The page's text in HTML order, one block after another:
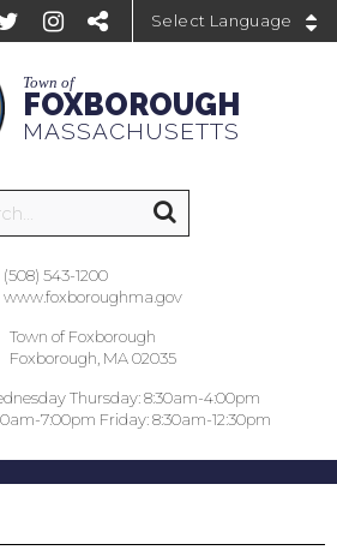
Town of
FOXBOROUGH
MASSACHUSETTS
(508) 543-1200
www.foxboroughma.gov
Town of Foxborough
Foxborough, MA 02035
Thursday: 8:30am-4:00pm
7:00pm Friday: 8:30am-12:30pm